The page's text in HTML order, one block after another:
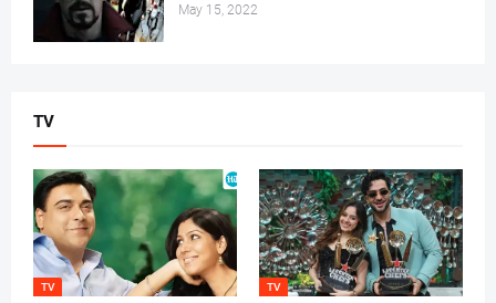
May 15, 2022
TV
TV TV